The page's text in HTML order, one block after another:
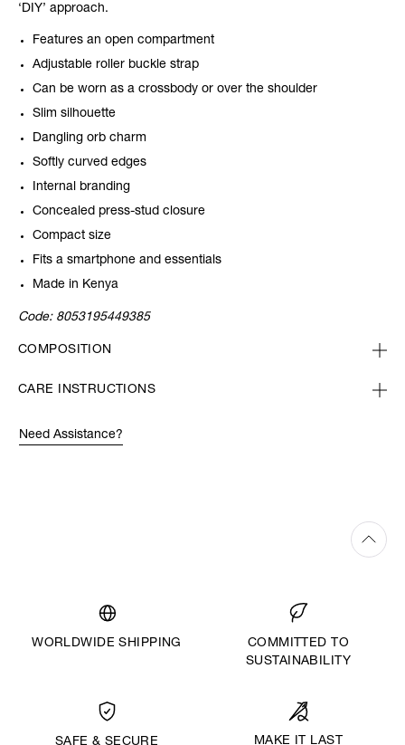
‘DIY’ approach.
Features an open compartment
Adjustable roller buckle strap
Can be worn as a crossbody or over the shoulder
Slim silhouette
Dangling orb charm
Softly curved edges
Internal branding
Concealed press-stud closure
Compact size
Fits a smartphone and essentials
Made in Kenya
Code: 8053195449385
COMPOSITION
CARE INSTRUCTIONS
Need Assistance?
WORLDWIDE SHIPPING
COMMITTED TO
SUSTAINABILITY
SAFE & SECURE
MAKE IT LAST